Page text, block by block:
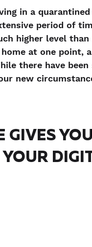
in a
period of
higher level
at one point,
there have
new
GIVES